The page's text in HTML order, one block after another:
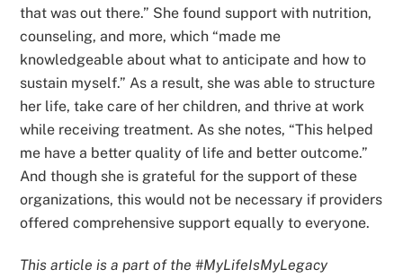
that was out there.” She found support with nutrition,
counseling, and more, which “made me
knowledgeable about what to anticipate and how to
sustain myself.” As a result, she was able to structure
her life, take care of her children, and thrive at work
while receiving treatment. As she notes, “This helped
me have a better quality of life and better outcome.”
And though she is grateful for the support of these
organizations, this would not be necessary if providers
offered comprehensive support equally to everyone.
This article is a part of the #MyLifeIsMyLegacy